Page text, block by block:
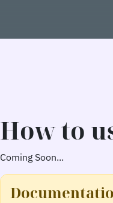
How to
Coming Soon...